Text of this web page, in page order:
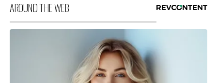
AROUND THE WEB